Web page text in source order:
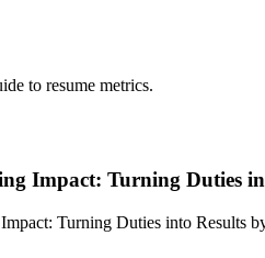
to resume metrics.
Impact: Turning Duties
Turning Duties into